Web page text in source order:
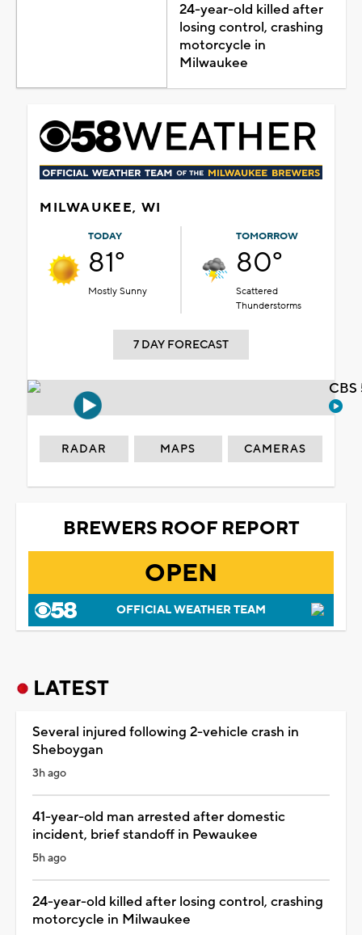
24-year-old killed after
losing control, crashing
motorcycle in
Milwaukee
MILWAUKEE, WI
TODAY
81°
Mostly Sunny
TOMORROW
80°
Scattered
Thunderstorms
7 DAY FORECAST
RADAR MAPS CAMERAS
BREWERS ROOF REPORT
OPEN
OFFICIAL WEATHER TEAM
LATEST
Several injured following 2-vehicle crash in
Sheboygan
3h ago
41-year-old man arrested after domestic
incident, brief standoff in Pewaukee
5h ago
24-year-old killed after losing control, crashing
motorcycle in Milwaukee